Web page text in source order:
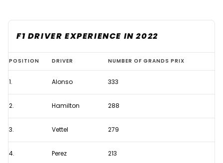
F1 DRIVER EXPERIENCE IN 2022
Who
are
the
most
F1
drivers
on
POSITION DRIVER NUMBER OF GRANDS PRIX
1. Alonso 333
2. Hamilton 288
3. Vettel 279
4. Perez 213